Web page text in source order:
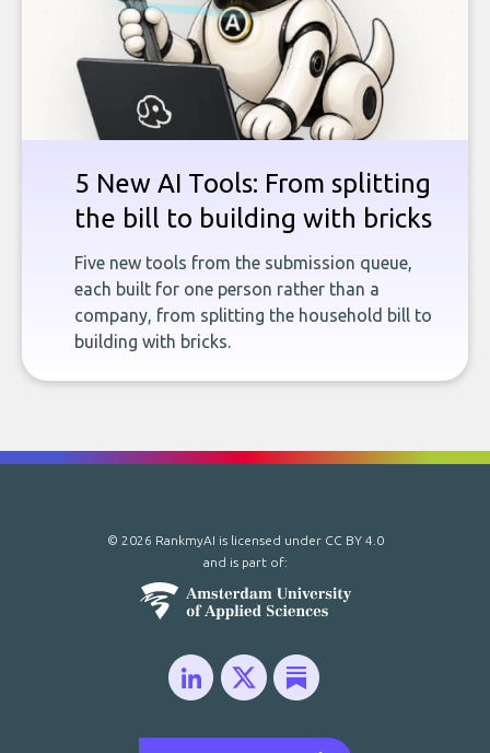
5 New AI Tools: From splitting
the bill to building with bricks
Five new tools from the submission queue,
each built for one person rather than a
company, from splitting the household bill to
building with bricks.
© 2026 RankmyAI is licensed under CC BY 4.0
and is part of: